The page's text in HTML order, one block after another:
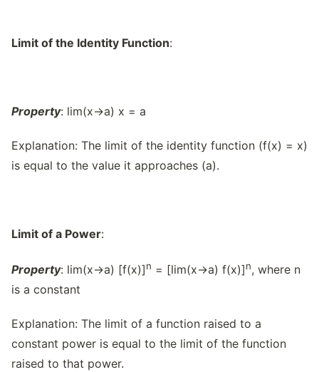
Limit of the Identity Function:
Property: lim(x→a) x = a
Explanation: The limit of the identity function (f(x) = x)
is equal to the value it approaches (a).
Limit of a Power:
Property: lim(x→a) [f(x)]n = [lim(x→a) f(x)]n, where n
is a constant
Explanation: The limit of a function raised to a
constant power is equal to the limit of the function
raised to that power.